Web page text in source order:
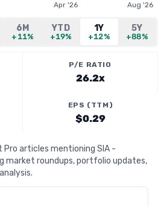
Apr '26 Aug '26
6M
+11%
YTD
+19%
1Y
+12%
5Y
+88%
P/E RATIO
26.2x
EPS (TTM)
$0.29
articles mentioning SIA -
market roundups, portfolio updates,